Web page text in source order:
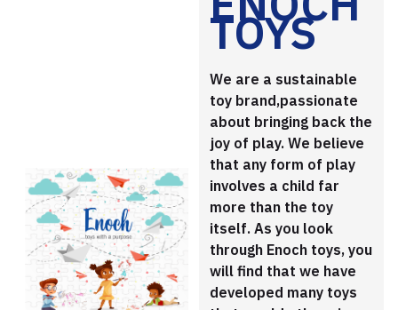
TOYS
We are a sustainable
toy brand,passionate
about bringing back the
joy of play. We believe
that any form of play
involves a child far
more than the toy
itself. As you look
through Enoch toys, you
will find that we have
developed many toys